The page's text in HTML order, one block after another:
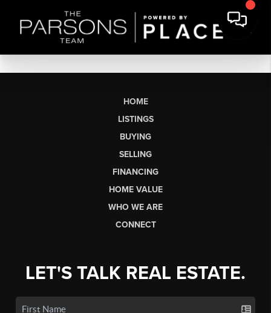
HOME
LISTINGS
BUYING
SELLING
FINANCING
HOME VALUE
WHO WE ARE
CONNECT
LET'S TALK REAL ESTATE.